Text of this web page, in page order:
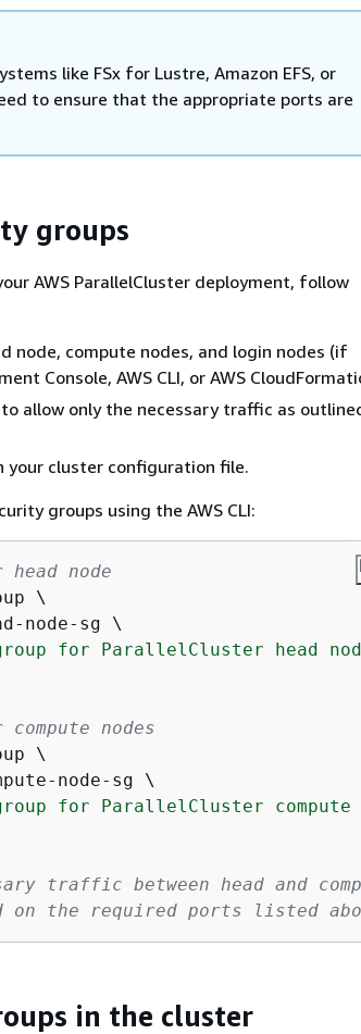
like FSx for Lustre, Amazon EFS, or
to ensure that the appropriate ports are
groups
AWS ParallelCluster deployment, follow
node, compute nodes, and login nodes (if
Console, AWS CLI, or AWS
allow only the necessary traffic as
your cluster configuration file.
groups using the AWS CLI:
node
\
node-sg \
for ParallelCluster head
nodes
\
node-sg \
for ParallelCluster compute
traffic between head and
on the required ports listed
in the cluster